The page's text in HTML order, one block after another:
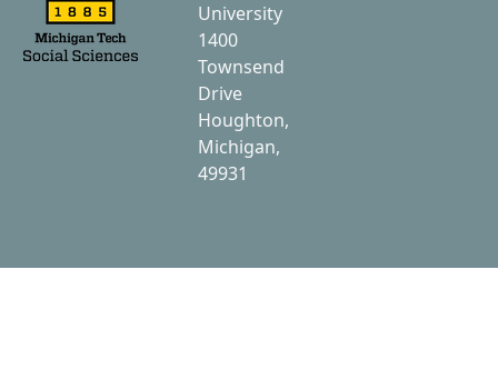
University
1400
Townsend
Drive
Houghton,
Michigan,
49931